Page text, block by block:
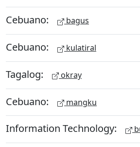
Cebuano: bagus
Cebuano: kulatiral
Tagalog: okray
Cebuano: mangku
Information Technology: